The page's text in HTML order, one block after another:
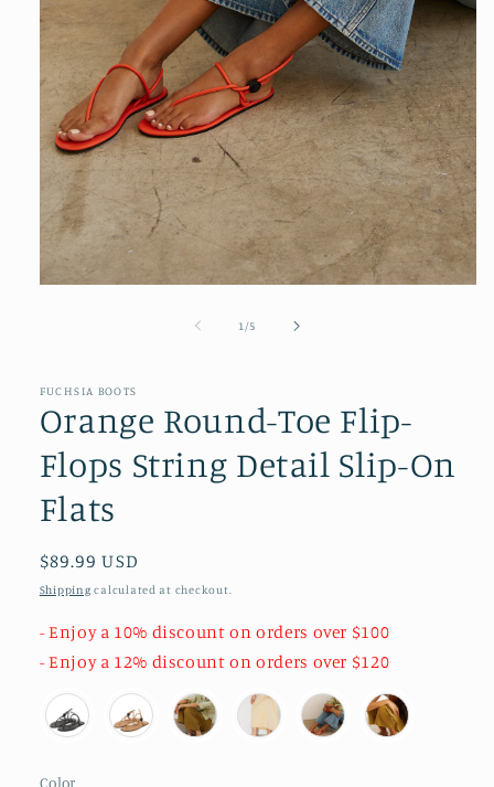
1 /of5
FUCHSIA BOOTS
Orange Round-Toe Flip-
Flops String Detail Slip-On
Flats
Regular
price
$89.99 USD
Shipping calculated at checkout.
- Enjoy a 10% discount on orders over $100
- Enjoy a 12% discount on orders over $120
Color